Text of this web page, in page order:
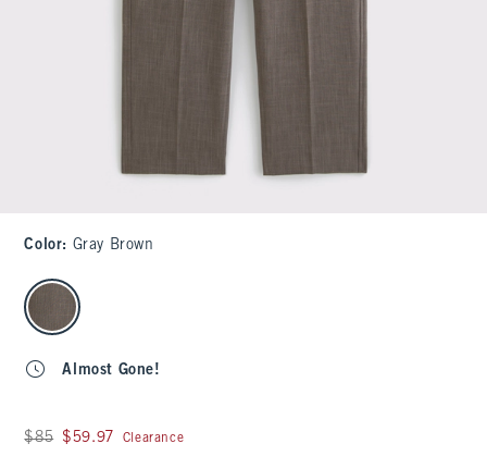
Color: Gray Brown
select color
Almost Gone!
Was $85, now $59.97
$85 $59.97 Clearance